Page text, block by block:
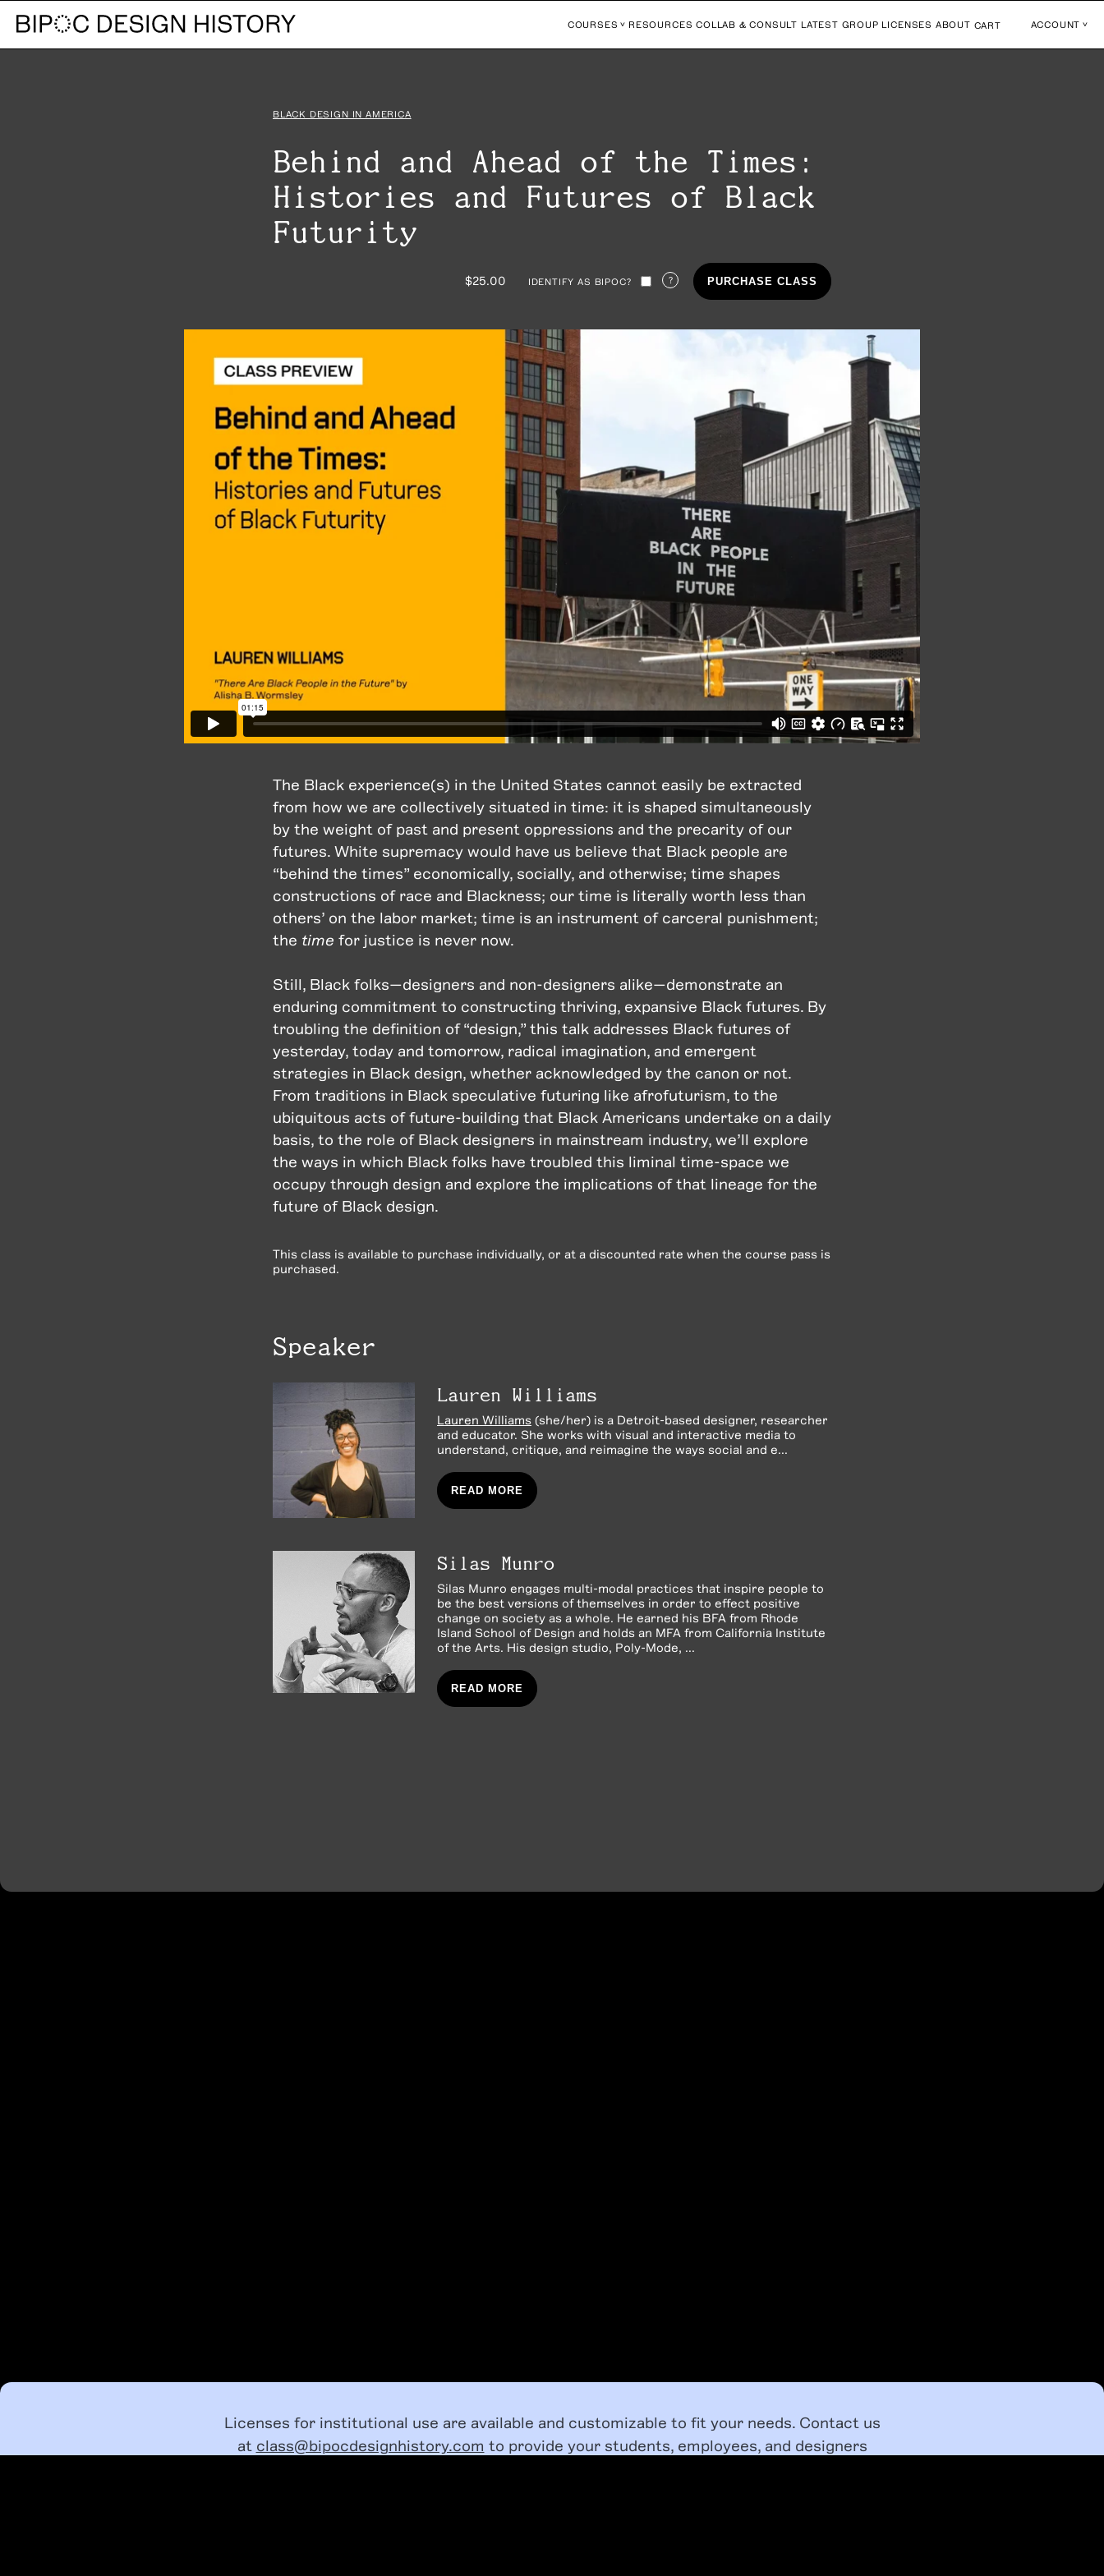
COURSES RESOURCES COLLAB & CONSULT LATEST GROUP LICENSES ABOUT CART ACCOUNT
BLACK DESIGN IN AMERICA
Behind and Ahead of the Times:
Histories and Futures of Black
Futurity
$25.00 IDENTIFY AS BIPOC? ? PURCHASE CLASS
The Black experience(s) in the United States cannot easily be extracted
from how we are collectively situated in time: it is shaped simultaneously
by the weight of past and present oppressions and the precarity of our
futures. White supremacy would have us believe that Black people are
“behind the times” economically, socially, and otherwise; time shapes
constructions of race and Blackness; our time is literally worth less than
others’ on the labor market; time is an instrument of carceral punishment;
the time for justice is never now.
Still, Black folks—designers and non-designers alike—demonstrate an
enduring commitment to constructing thriving, expansive Black futures. By
troubling the definition of “design,” this talk addresses Black futures of
yesterday, today and tomorrow, radical imagination, and emergent
strategies in Black design, whether acknowledged by the canon or not.
From traditions in Black speculative futuring like afrofuturism, to the
ubiquitous acts of future-building that Black Americans undertake on a daily
basis, to the role of Black designers in mainstream industry, we’ll explore
the ways in which Black folks have troubled this liminal time-space we
occupy through design and explore the implications of that lineage for the
future of Black design.
This class is available to purchase individually, or at a discounted rate when the course pass is
purchased.
Speaker
Lauren Williams
Lauren Williams (she/her) is a Detroit-based designer, researcher
and educator. She works with visual and interactive media to
understand, critique, and reimagine the ways social and e...
READ MORE
Silas Munro
Silas Munro engages multi-modal practices that inspire people to
be the best versions of themselves in order to effect positive
change on society as a whole. He earned his BFA from Rhode
Island School of Design and holds an MFA from California Institute
of the Arts. His design studio, Poly-Mode, ...
READ MORE
Licenses for institutional use are available and customizable to fit your needs. Contact us
at class@bipocdesignhistory.com to provide your students, employees, and designers